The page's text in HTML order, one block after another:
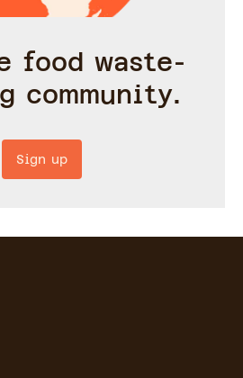
food waste-
community.
Sign up